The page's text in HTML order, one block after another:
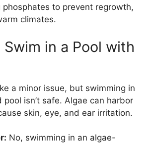
to prevent regrowth,
climates.
Swim in a Pool with
a minor issue, but swimming in
isn’t safe. Algae can harbor
skin, eye, and ear irritation.
No, swimming in an algae-